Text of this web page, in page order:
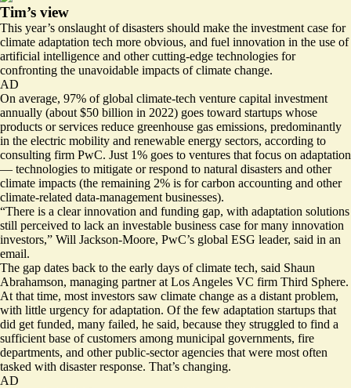
Tim’s view
This year’s onslaught of disasters should make the investment case for
climate adaptation tech more obvious, and fuel innovation in the use of
artificial intelligence and other cutting-edge technologies for
confronting the unavoidable impacts of climate change.
AD
On average, 97% of global climate-tech venture capital investment
annually (about $50 billion in 2022) goes toward startups whose
products or services reduce greenhouse gas emissions, predominantly
in the electric mobility and renewable energy sectors, according to
consulting firm PwC. Just 1% goes to ventures that focus on adaptation
— technologies to mitigate or respond to natural disasters and other
climate impacts (the remaining 2% is for carbon accounting and other
climate-related data-management businesses).
“There is a clear innovation and funding gap, with adaptation solutions
still perceived to lack an investable business case for many innovation
investors,” Will Jackson-Moore, PwC’s global ESG leader, said in an
email.
The gap dates back to the early days of climate tech, said Shaun
Abrahamson, managing partner at Los Angeles VC firm Third Sphere.
At that time, most investors saw climate change as a distant problem,
with little urgency for adaptation. Of the few adaptation startups that
did get funded, many failed, he said, because they struggled to find a
sufficient base of customers among municipal governments, fire
departments, and other public-sector agencies that were most often
tasked with disaster response. That’s changing.
AD